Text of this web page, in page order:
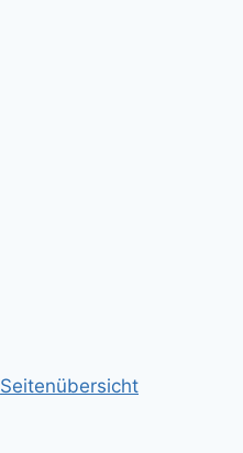
Seitenübersicht